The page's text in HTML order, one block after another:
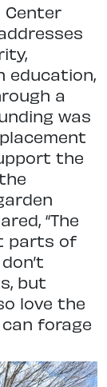
Center
education,
a
was
the
“The
parts of
but
love the
forage